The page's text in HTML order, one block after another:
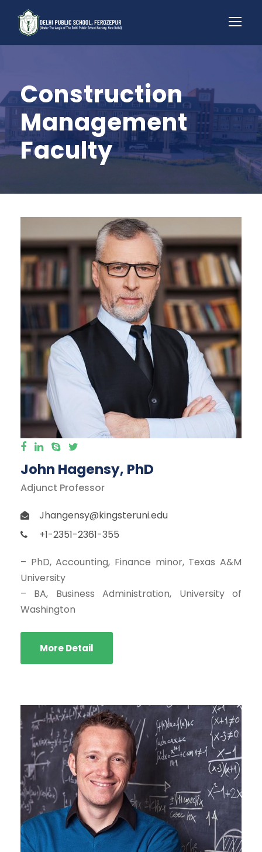
Construction
Management
Faculty
John Hagensy, PhD
Adjunct Professor
Jhangensy@kingsteruni.edu
+1-2351-2361-355
– PhD, Accounting, Finance minor, Texas A&M
University
– BA, Business Administration, University of
Washington
More Detail